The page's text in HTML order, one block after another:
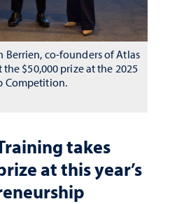
takes
at this year’s
Berrien, co-founders of Atlas
$50,000 prize at the 2025
Competition.